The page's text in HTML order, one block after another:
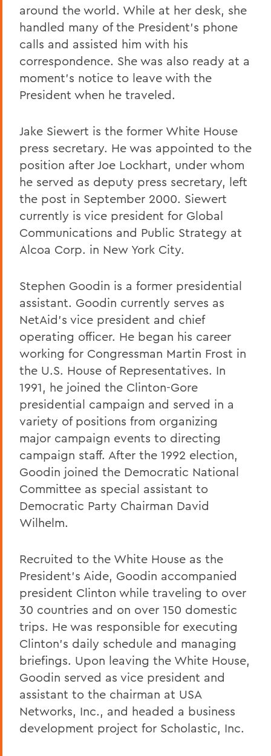
around the world. While at her desk, she
handled many of the President's phone
calls and assisted him with his
correspondence. She was also ready at a
moment's notice to leave with the
President when he traveled.
Jake Siewert is the former White House
press secretary. He was appointed to the
position after Joe Lockhart, under whom
he served as deputy press secretary, left
the post in September 2000. Siewert
currently is vice president for Global
Communications and Public Strategy at
Alcoa Corp. in New York City.
Stephen Goodin is a former presidential
assistant. Goodin currently serves as
NetAid's vice president and chief
operating officer. He began his career
working for Congressman Martin Frost in
the U.S. House of Representatives. In
1991, he joined the Clinton-Gore
presidential campaign and served in a
variety of positions from organizing
major campaign events to directing
campaign staff. After the 1992 election,
Goodin joined the Democratic National
Committee as special assistant to
Democratic Party Chairman David
Wilhelm.
Recruited to the White House as the
President's Aide, Goodin accompanied
president Clinton while traveling to over
30 countries and on over 150 domestic
trips. He was responsible for executing
Clinton's daily schedule and managing
briefings. Upon leaving the White House,
Goodin served as vice president and
assistant to the chairman at USA
Networks, Inc., and headed a business
development project for Scholastic, Inc.